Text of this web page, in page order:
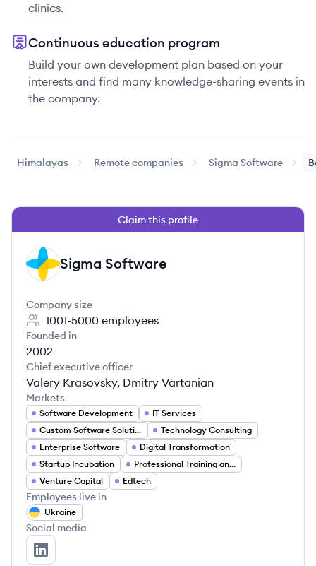
clinics.
Continuous education program
Build your own development plan based on your
interests and find many knowledge-sharing events in
the company.
Himalayas Remote companies Sigma Software
Claim this profile
SS Sigma Software
Company size
1001-5000 employees
Founded in
2002
Chief executive officer
Valery Krasovsky, Dmitry Vartanian
Markets
Software Development
IT Services
Custom Software Solutions
Technology Consulting
Enterprise Software
Digital Transformation
Startup Incubation
Professional Training and Development
Venture Capital
Edtech
Employees live in
Ukraine
Social media
Sigma Software's LinkedIn